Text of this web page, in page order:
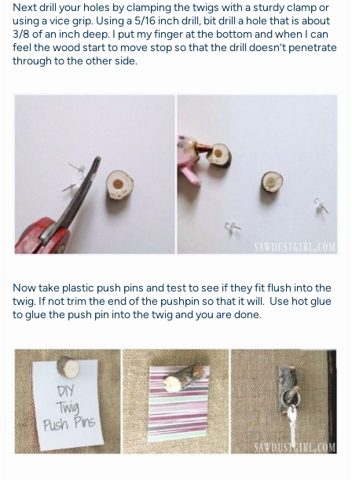
Next drill your holes by clamping the twigs with a sturdy clamp or
using a vice grip. Using a 5/16 inch drill, bit drill a hole that is about
3/8 of an inch deep. I put my finger at the bottom and when I can
feel the wood start to move stop so that the drill doesn’t penetrate
through to the other side.
Now take plastic push pins and test to see if they fit flush into the
twig. If not trim the end of the pushpin so that it will. Use hot glue
to glue the push pin into the twig and you are done.